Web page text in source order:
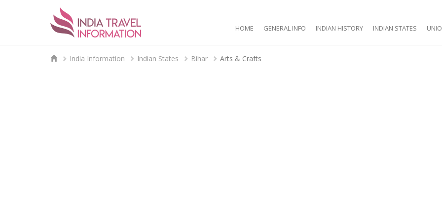
HOME GENERAL INFO INDIAN HISTORY INDIAN STATES
India Information Indian States Bihar Arts & Crafts